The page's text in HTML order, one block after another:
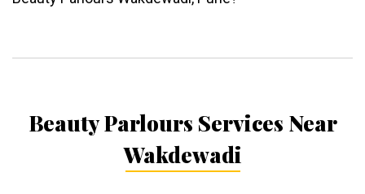
Beauty Parlours Services Near
Wakdewadi